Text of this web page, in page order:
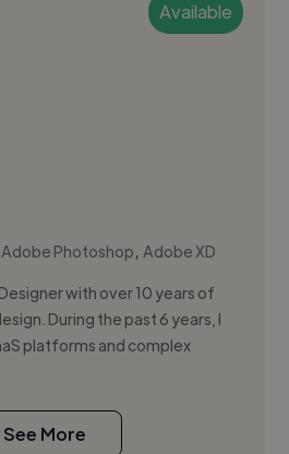
Available
Adobe Photoshop,Adobe XD
with over 10 years of
During the past 6 years, I
platforms and complex
See More